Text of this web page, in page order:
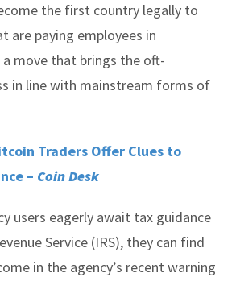
the first country legally to
are paying employees in
a move that brings the oft-
in line with mainstream forms of
Traders Offer Clues to
– Coin Desk
users eagerly await tax guidance
Service (IRS), they can find
in the agency’s recent warning